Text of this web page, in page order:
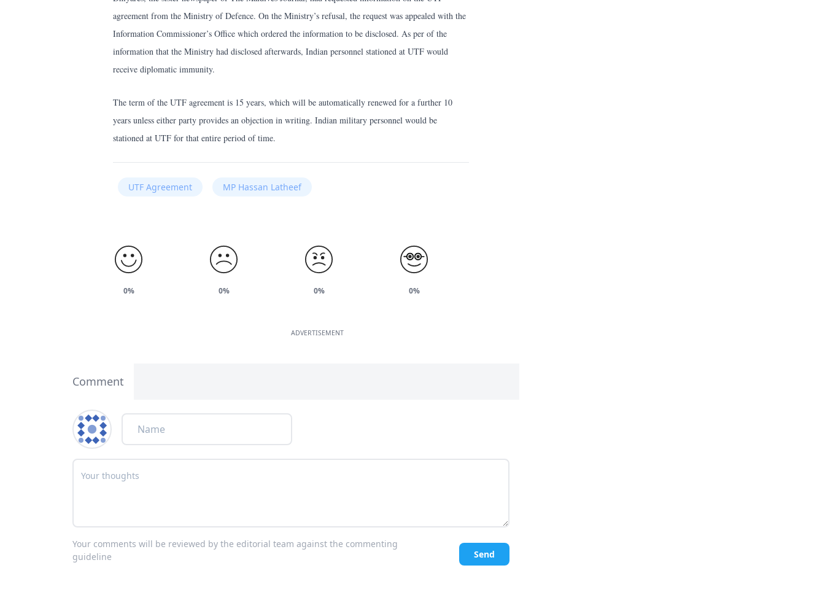
agreement from the Ministry of Defence. On the Ministry’s refusal, the request was appealed with the
Information Commissioner’s Office which ordered the information to be disclosed. As per of the
information that the Ministry had disclosed afterwards, Indian personnel stationed at UTF would
receive diplomatic immunity.
The term of the UTF agreement is 15 years, which will be automatically renewed for a further 10
years unless either party provides an objection in writing. Indian military personnel would be
stationed at UTF for that entire period of time.
UTF Agreement MP Hassan Latheef
0% 0% 0% 0%
ADVERTISEMENT
Comment
Send
Your comments will be reviewed by the editorial team against the commenting
guideline